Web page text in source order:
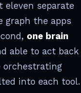
eleven separate
graph the apps
one brain
able to act back
orchestrating
into each tool.